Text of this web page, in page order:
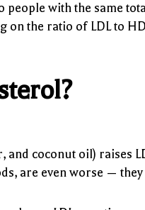
with the same
the ratio of LDL to
coconut oil) raises
are even worse —